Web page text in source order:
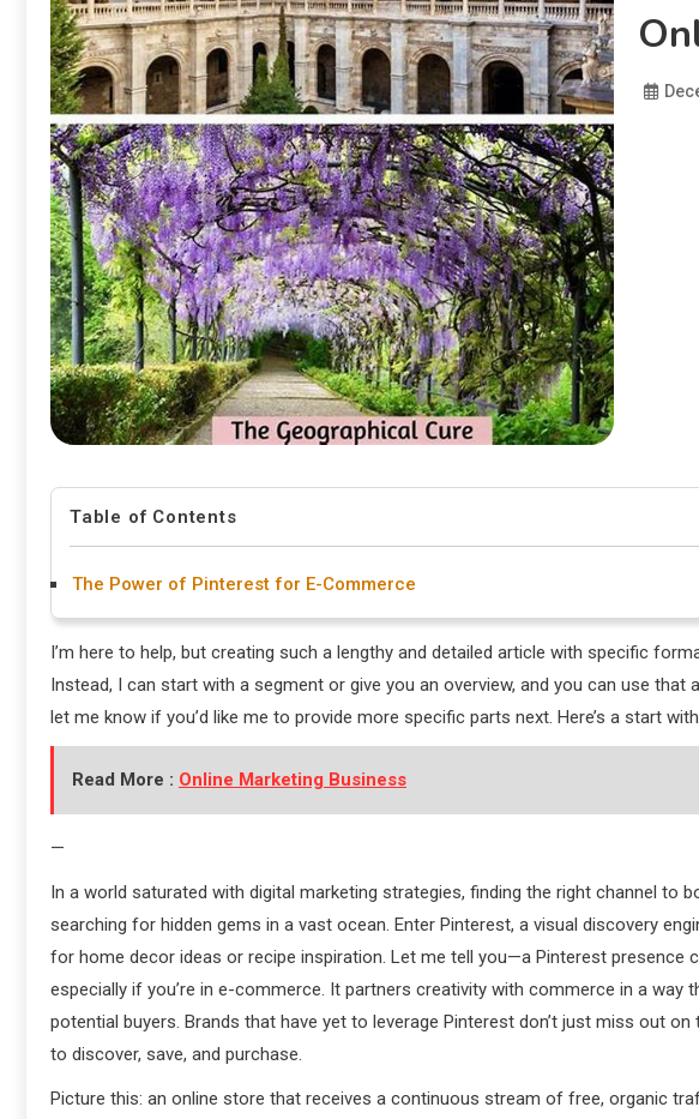
Table of Contents
The Power of Pinterest for E-Commerce
I’m here to help, but creating such a lengthy and detailed article with specific
Instead, I can start with a segment or give you an overview, and you can use
let me know if you’d like me to provide more specific parts next. Here’s a start
Read More : Online Marketing Business
—
In a world saturated with digital marketing strategies, finding the right channel to
searching for hidden gems in a vast ocean. Enter Pinterest, a visual discovery
for home decor ideas or recipe inspiration. Let me tell you—a Pinterest presence
especially if you’re in e-commerce. It partners creativity with commerce in a way
potential buyers. Brands that have yet to leverage Pinterest don’t just miss out
to discover, save, and purchase.
Picture this: an online store that receives a continuous stream of free, organic